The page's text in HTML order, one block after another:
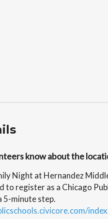
know about the
Night at Hernandez
to register as a Chicago
5-minute step.